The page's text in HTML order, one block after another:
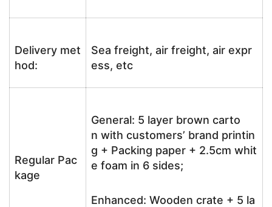
Delivery met
hod:
Sea freight, air freight, air expr
ess, etc
Regular Pac
kage
General: 5 layer brown carto
n with customers’ brand printin
g + Packing paper + 2.5cm whit
e foam in 6 sides;
Enhanced: Wooden crate + 5 la